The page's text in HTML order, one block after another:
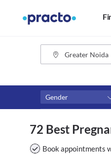
Gender
₹0-₹500
Above ₹500
72 Best
Book appointments